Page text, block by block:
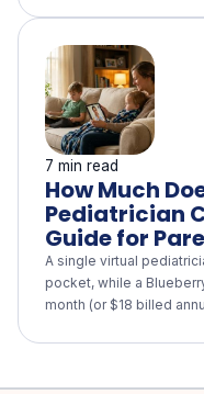
eating-disorder
any program that calls
7 min read
How Much
Pediatrician
Guide for
A single virtual
pocket, while a
month (or $18 billed
urgent care and the ER,